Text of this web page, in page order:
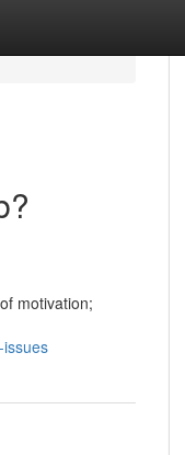
motivation;